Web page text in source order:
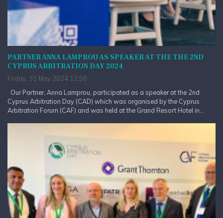
PARTNER ANNA LAMPROU AS SPEAKER AT THE THE 2ND
CYPRUS ARBITRATION DAY 2024
Friday, 31 May 2024 12:50
Our Partner, Anna Lamprou, participated as a speaker at the 2nd
Cyprus Arbitration Day (CAD) which was organised by the Cyprus
Arbitration Forum (CAF) and was held at the Grand Resort Hotel in...